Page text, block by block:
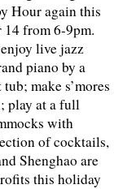
Hour again this
14 from 6-9pm.
live jazz
piano by a
make s’mores
play at a full
with
of cocktails,
Shenghao are
this holiday